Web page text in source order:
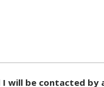
will be contacted by